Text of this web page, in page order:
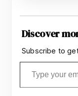
Discover
Subscribe to
Type your email…